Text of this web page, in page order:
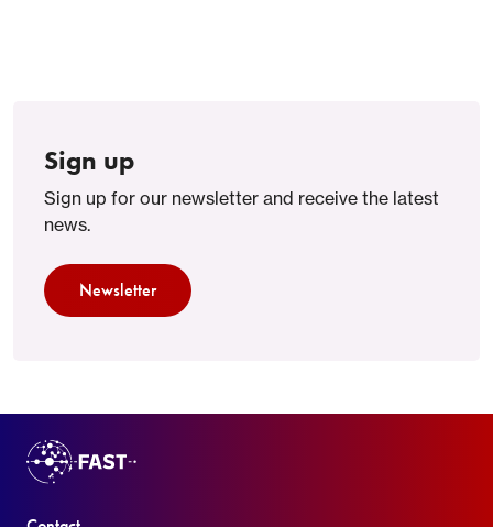
Sign up
Sign up for our newsletter and receive the latest
news.
Newsletter